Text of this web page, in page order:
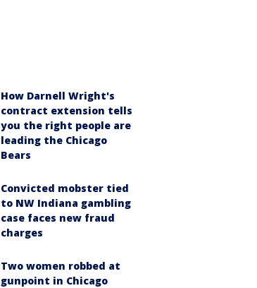
How Darnell Wright's
contract extension tells
you the right people are
leading the Chicago
Bears
Convicted mobster tied
to NW Indiana gambling
case faces new fraud
charges
Two women robbed at
gunpoint in Chicago